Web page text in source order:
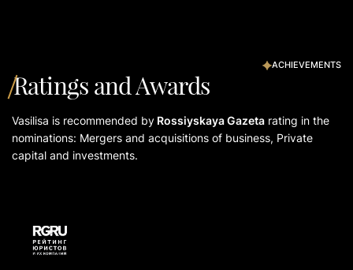
ACHIEVEMENTS
Ratings and Awards
Vasilisа is recommended by Rossiyskaya Gazeta rating in the
nominations: Mergers and acquisitions of business, Private
capital and investments.